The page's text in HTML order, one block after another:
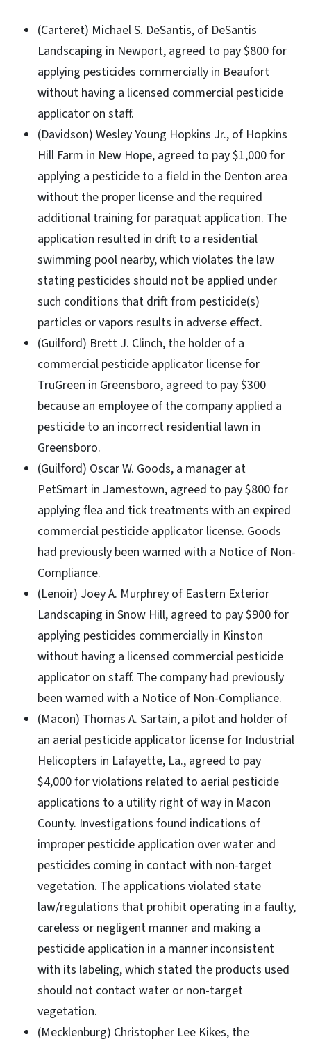
(Carteret) Michael S. DeSantis, of DeSantis
Landscaping in Newport, agreed to pay $800 for
applying pesticides commercially in Beaufort
without having a licensed commercial pesticide
applicator on staff.
(Davidson) Wesley Young Hopkins Jr., of Hopkins
Hill Farm in New Hope, agreed to pay $1,000 for
applying a pesticide to a field in the Denton area
without the proper license and the required
additional training for paraquat application. The
application resulted in drift to a residential
swimming pool nearby, which violates the law
stating pesticides should not be applied under
such conditions that drift from pesticide(s)
particles or vapors results in adverse effect.
(Guilford) Brett J. Clinch, the holder of a
commercial pesticide applicator license for
TruGreen in Greensboro, agreed to pay $300
because an employee of the company applied a
pesticide to an incorrect residential lawn in
Greensboro.
(Guilford) Oscar W. Goods, a manager at
PetSmart in Jamestown, agreed to pay $800 for
applying flea and tick treatments with an expired
commercial pesticide applicator license. Goods
had previously been warned with a Notice of Non-
Compliance.
(Lenoir) Joey A. Murphrey of Eastern Exterior
Landscaping in Snow Hill, agreed to pay $900 for
applying pesticides commercially in Kinston
without having a licensed commercial pesticide
applicator on staff. The company had previously
been warned with a Notice of Non-Compliance.
(Macon) Thomas A. Sartain, a pilot and holder of
an aerial pesticide applicator license for Industrial
Helicopters in Lafayette, La., agreed to pay
$4,000 for violations related to aerial pesticide
applications to a utility right of way in Macon
County. Investigations found indications of
improper pesticide application over water and
pesticides coming in contact with non-target
vegetation. The applications violated state
law/regulations that prohibit operating in a faulty,
careless or negligent manner and making a
pesticide application in a manner inconsistent
with its labeling, which stated the products used
should not contact water or non-target
vegetation.
(Mecklenburg) Christopher Lee Kikes, the